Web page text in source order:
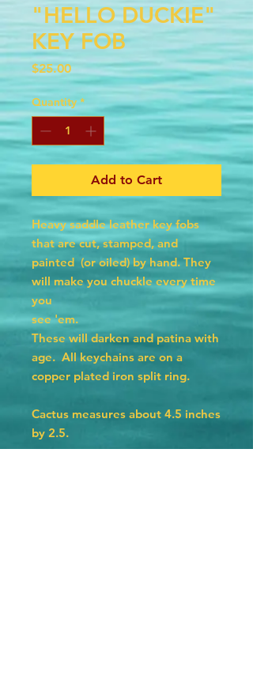
"HELLO DUCKIE"
KEY FOB
$25.00Price
Quantity *
Add to Cart
Heavy saddle leather key fobs
that are cut, stamped, and
painted (or oiled) by hand. They
will make you chuckle every time
you
see 'em.
These will darken and patina with
age. All keychains are on a
copper plated iron split ring.
Cactus measures about 4.5 inches
by 2.5.